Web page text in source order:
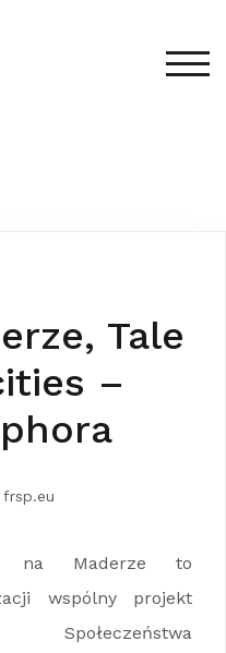
Tale
–
frsp.eu
na Maderze to
wspólny projekt